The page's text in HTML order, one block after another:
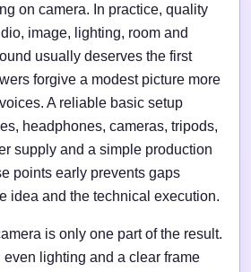
on camera. In practice, quality
image, lighting, room and
usually deserves the first
forgive a modest picture more
A reliable basic setup
headphones, cameras, tripods,
supply and a simple production
points early prevents gaps
idea and the technical execution.
is only one part of the result.
lighting and a clear frame